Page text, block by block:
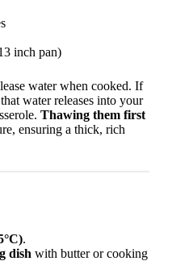
inch pan)
water when cooked. If
water releases into your
Thawing them first
ensuring a thick, rich
.
dish with butter or cooking